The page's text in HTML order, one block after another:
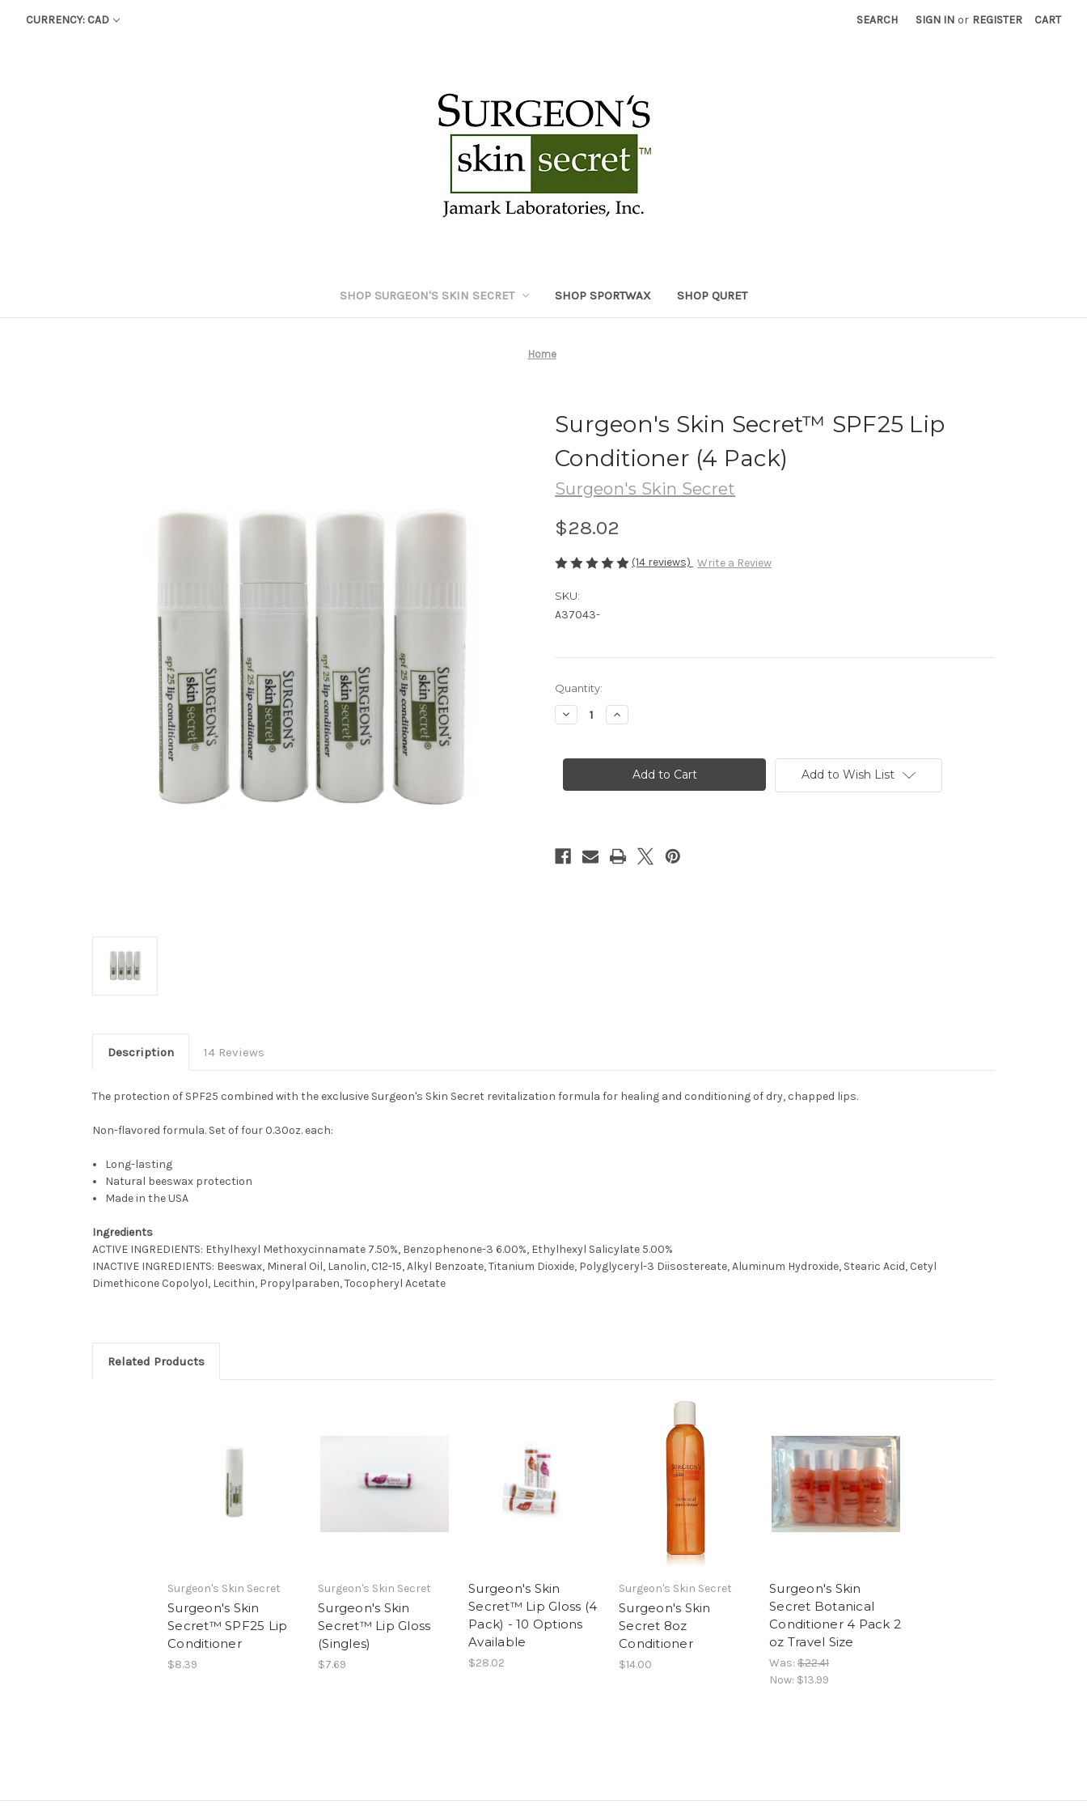
CURRENCY: CAD SEARCH SIGN IN or REGISTER CART
SHOP SURGEON'S SKIN SECRET SHOP SPORTWAX SHOP QURET
Home
Surgeon's Skin Secret™ SPF25 Lip
Conditioner (4 Pack)
Surgeon's Skin Secret
$28.02
(14 reviews) Write a Review
SKU:
A37043-
in
stock
Quantity:
Decrease
Quantity
Skin
Lip
Increase
Quantity
Skin
Secret™
SPF25
Lip
Add to Wish List
Description 14 Reviews
The protection of SPF25 combined with the exclusive Surgeon's Skin Secret revitalization formula for healing and conditioning of dry, chapped lips.
Non-flavored formula. Set of four 0.30oz. each:
Long-lasting
Natural beeswax protection
Made in the USA
Ingredients
ACTIVE INGREDIENTS: Ethylhexyl Methoxycinnamate 7.50%, Benzophenone-3 6.00%, Ethylhexyl Salicylate 5.00%
INACTIVE INGREDIENTS: Beeswax, Mineral Oil, Lanolin, C12-15, Alkyl Benzoate, Titanium Dioxide, Polyglyceryl-3 Diisostereate, Aluminum Hydroxide, Stearic Acid, Cetyl
Dimethicone Copolyol, Lecithin, Propylparaben, Tocopheryl Acetate
Related Products
Surgeon's Skin Secret
Surgeon's Skin
Secret™ SPF25 Lip
Conditioner
$8.39
Surgeon's Skin Secret
Surgeon's Skin
Secret™ Lip Gloss
(Singles)
$7.69
Surgeon's Skin
Secret™ Lip Gloss (4
Pack) - 10 Options
Available
$28.02
Surgeon's Skin Secret
Surgeon's Skin
Secret 8oz
Conditioner
$14.00
Surgeon's Skin
Secret Botanical
Conditioner 4 Pack 2
oz Travel Size
Was: $22.41
Now: $13.99